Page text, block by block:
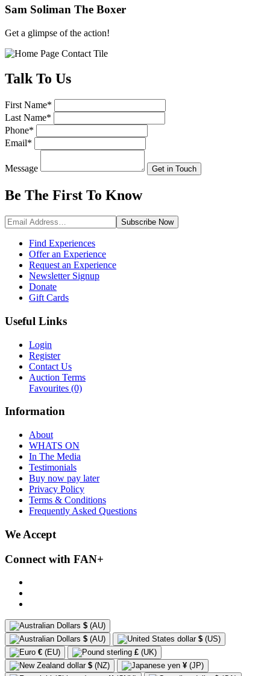
Sam Soliman The Boxer
Get a glimpse of the action!
TalkTo Us
First Name*
Last Name*
Phone*
Email*
Message Get in Touch
Be The First To Know
Subscribe Now
Find Experiences
Offer an Experience
Request an Experience
Newsletter Signup
Donate
Gift Cards
Useful Links
Login
Register
Contact Us
Auction Terms
Favourites (0)
Information
About
WHATS ON
In The Media
Testimonials
Buy now pay later
Privacy Policy
Terms & Conditions
Frequently Asked Questions
We Accept
Connect with FAN+
$ (AU)
$ (AU) $ (US)
€ (EU) £ (UK)
$ (NZ) ¥ (JP)